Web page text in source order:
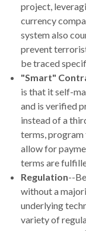
project,
currency
system also
prevent
be traced
"Smart"
is that it self-
and is verified
instead of a
terms, program
allow for
terms are
Regulation--
without a
underlying
variety of